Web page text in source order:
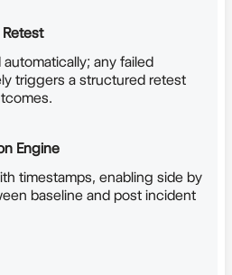
any failed
triggers a structured retest
Engine
timestamps, enabling side by
baseline and post incident